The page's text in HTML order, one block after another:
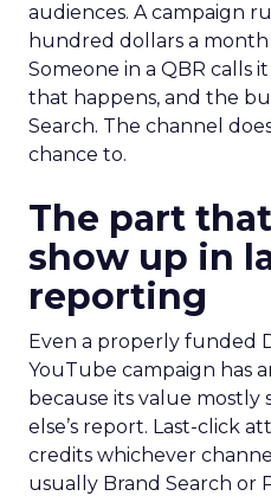
audiences. A campaign
hundred dollars a
Someone in a QBR calls
that happens, and the
Search. The channel
chance to.
The part
show up in
reporting
Even a properly funded
YouTube campaign has
because its value mostly
else’s report. Last-click
credits whichever
usually Brand Search or